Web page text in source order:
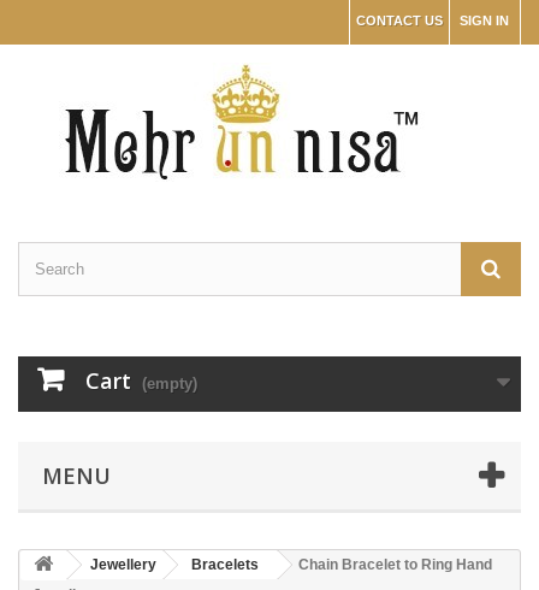
SIGN IN
CONTACT US
Cart (empty)
MENU
Jewellery Bracelets
Chain Bracelet to Ring Hand